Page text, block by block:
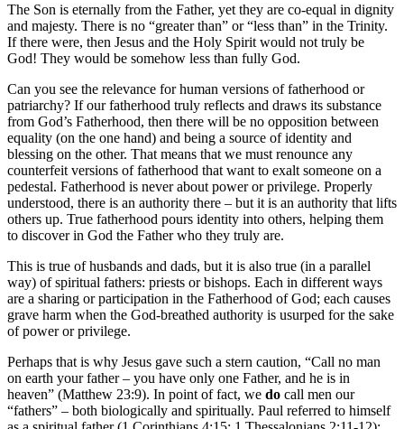
The Son is eternally from the Father, yet they are co-equal in dignity
and majesty. There is no “greater than” or “less than” in the Trinity.
If there were, then Jesus and the Holy Spirit would not truly be
God! They would be somehow less than fully God.
Can you see the relevance for human versions of fatherhood or
patriarchy? If our fatherhood truly reflects and draws its substance
from God’s Fatherhood, then there will be no opposition between
equality (on the one hand) and being a source of identity and
blessing on the other. That means that we must renounce any
counterfeit versions of fatherhood that want to exalt someone on a
pedestal. Fatherhood is never about power or privilege. Properly
understood, there is an authority there – but it is an authority that lifts
others up. True fatherhood pours identity into others, helping them
to discover in God the Father who they truly are.
This is true of husbands and dads, but it is also true (in a parallel
way) of spiritual fathers: priests or bishops. Each in different ways
are a sharing or participation in the Fatherhood of God; each causes
grave harm when the God-breathed authority is usurped for the sake
of power or privilege.
Perhaps that is why Jesus gave such a stern caution, “Call no man
on earth your father – you have only one Father, and he is in
heaven” (Matthew 23:9). In point of fact, we do call men our
“fathers” – both biologically and spiritually. Paul referred to himself